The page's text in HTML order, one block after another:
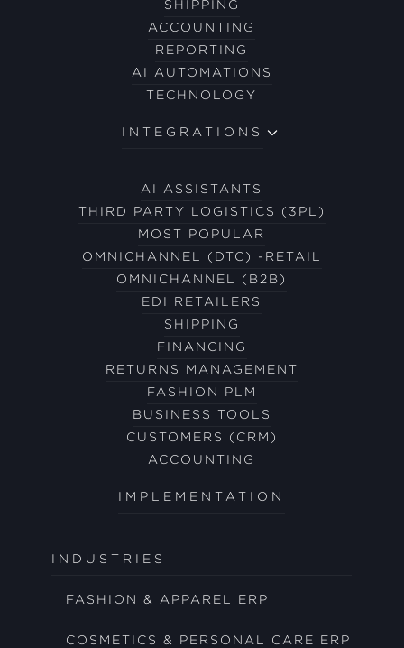
SHIPPING
ACCOUNTING
REPORTING
AI AUTOMATIONS
TECHNOLOGY
INTEGRATIONS
AI ASSISTANTS
THIRD PARTY LOGISTICS (3PL)
MOST POPULAR
OMNICHANNEL (DTC) -RETAIL
OMNICHANNEL (B2B)
EDI RETAILERS
SHIPPING
FINANCING
RETURNS MANAGEMENT
FASHION PLM
BUSINESS TOOLS
CUSTOMERS (CRM)
ACCOUNTING
IMPLEMENTATION
INDUSTRIES
FASHION & APPAREL ERP
COSMETICS & PERSONAL CARE ERP